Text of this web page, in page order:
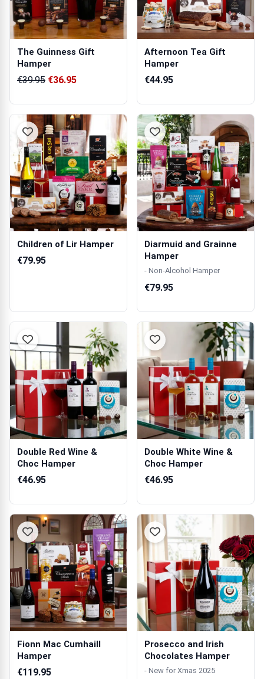
The Guinness Gift
Hamper
€39.95 €36.95
Afternoon Tea Gift
Hamper
€44.95
Children of Lir Hamper
€79.95
Diarmuid and Grainne
Hamper
- Non-Alcohol Hamper
€79.95
Double Red Wine &
Choc Hamper
€46.95
Double White Wine &
Choc Hamper
€46.95
Fionn Mac Cumhaill
Hamper
€119.95
Prosecco and Irish
Chocolates Hamper
- New for Xmas 2025